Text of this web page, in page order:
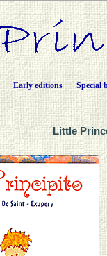
Early editions Special
Little